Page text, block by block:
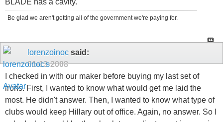
BLADE has a cavity.
Be glad we aren't getting all of the government we're paying for.
lorenzoinoc said:
01-13-2008
I checked in with our maker before buying my last set of
irons. First, I wanted to know what would get me laid the
most. He didn't answer. Then, I wanted to know what type of
clubs would keep Hillary out of office. Again, no answer. So I